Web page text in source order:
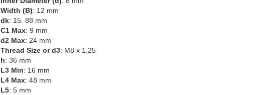
Width (B): 12 mm
dk: 15. 88 mm
C1 Max: 9 mm
d2 Max: 24 mm
Thread Size or d3: M8 x 1.25
h: 36 mm
L3 Min: 16 mm
L4 Max: 48 mm
L5: 5 mm